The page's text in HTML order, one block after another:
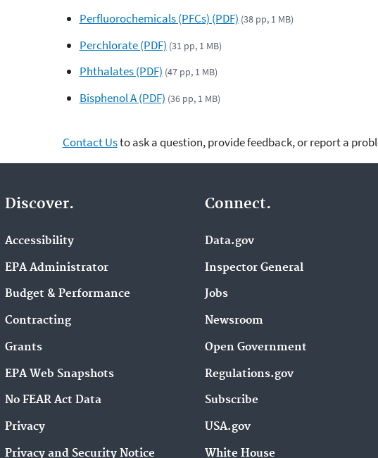
Perfluorochemicals (PFCs) (PDF) (38 pp, 1 MB)
Perchlorate (PDF) (31 pp, 1 MB)
Phthalates (PDF) (47 pp, 1 MB)
Bisphenol A (PDF) (36 pp, 1 MB)
Contact Usto ask a question, provide feedback, or report a
Discover.
Accessibility
EPA Administrator
Budget & Performance
Contracting
Grants
EPA Web Snapshots
No FEAR Act Data
Privacy
Privacy and Security Notice
Connect.
Data.gov
Inspector General
Jobs
Newsroom
Open Government
Regulations.gov
Subscribe
USA.gov
White House